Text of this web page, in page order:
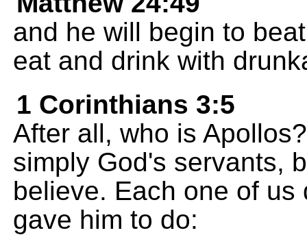
and he will begin to
eat and drink with
1 Corinthians 3:5
After all, who is
simply God's servants,
believe. Each one of
gave him to do: